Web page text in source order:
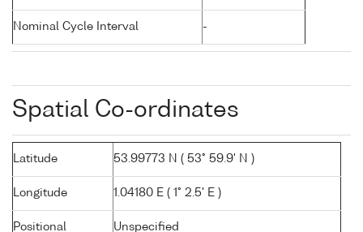
Nominal Cycle Interval -
Spatial Co-ordinates
Latitude 53.99773 N ( 53° 59.9' N )
Longitude 1.04180 E ( 1° 2.5' E )
Positional
Unspecified